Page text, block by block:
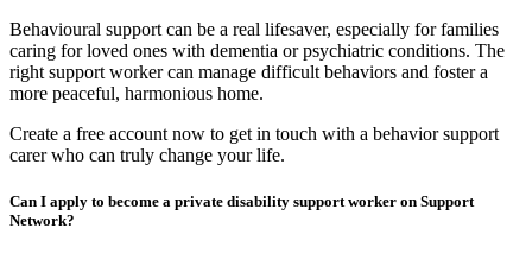
Behavioural support can be a real lifesaver, especially for families
caring for loved ones with dementia or psychiatric conditions. The
right support worker can manage difficult behaviors and foster a
more peaceful, harmonious home.
Create a free account now to get in touch with a behavior support
carer who can truly change your life.
Can I apply to become a private disability support worker on Support
Network?